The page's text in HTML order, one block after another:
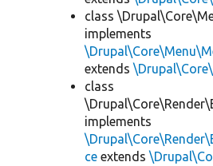
class
implements
extends
class
implements
ce extends